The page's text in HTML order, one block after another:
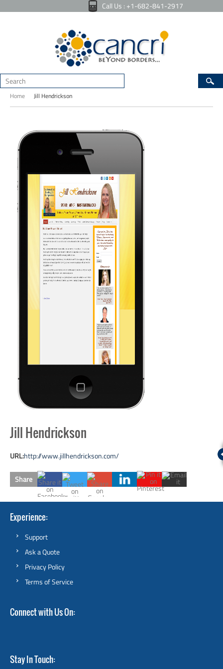
Call Us : +1-682-841-2917
Home Jill Hendrickson
Jill Hendrickson
URL:http://www.jillhendrickson.com/
Share
Experience
Support
Ask a Quote
Privacy Policy
Terms of Service
Connect with Us On
Stay In Touch